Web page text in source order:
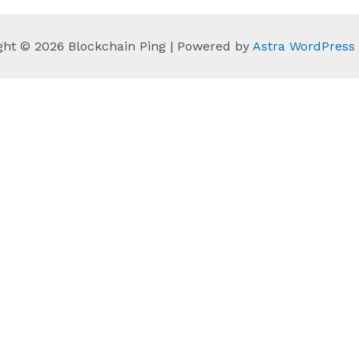
© 2026 Blockchain Ping | Powered by Astra